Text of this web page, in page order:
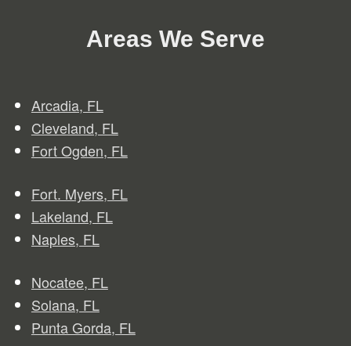
Areas We Serve
Arcadia, FL
Cleveland, FL
Fort Ogden, FL
Fort. Myers, FL
Lakeland, FL
Naples, FL
Nocatee, FL
Solana, FL
Punta Gorda, FL